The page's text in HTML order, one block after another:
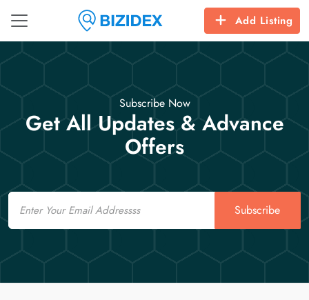
Add Listing
Subscribe Now
Get All Updates & Advance
Offers
Email
Subscribe